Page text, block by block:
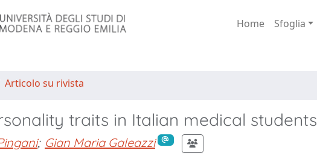
Home Sfoglia
Articolo su rivista
traits in Italian medical students
; Gian Maria Galeazzi